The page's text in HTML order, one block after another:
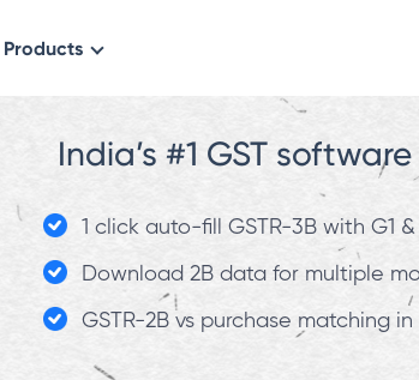
Products
India’s #1 GST software
1 click auto-fill GSTR-3B with G1
Download 2B data for multiple
GSTR-2B vs purchase matching in